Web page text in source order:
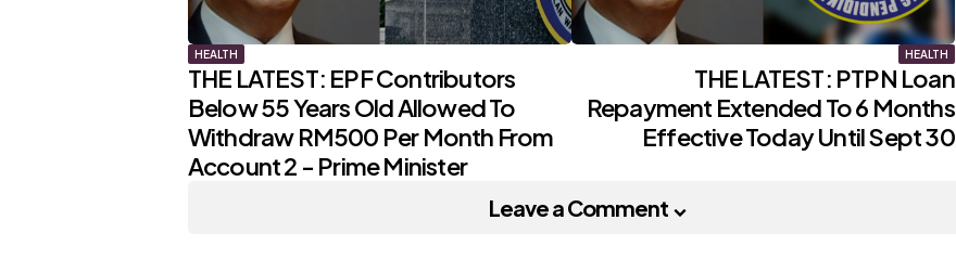
HEALTH
THE LATEST: EPF Contributors
Below 55 Years Old Allowed To
Withdraw RM500 Per Month From
Account 2 - Prime Minister
HEALTH
THE LATEST: PTPN Loan
Repayment Extended To 6 Months
Effective Today Until Sept 30
Leave a Comment